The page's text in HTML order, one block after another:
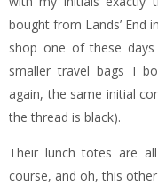
bought from Lands’ End
shop one of these
smaller travel bags I
again, the same initial
the thread is black).
Their lunch totes are
course, and oh, this